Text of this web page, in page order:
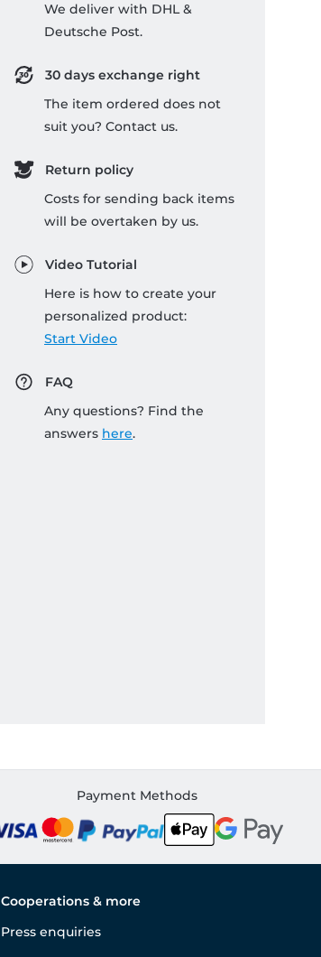
We deliver with DHL &
Deutsche Post.
30 days exchange right
The item ordered does not
suit you? Contact us.
Return policy
Costs for sending back items
will be overtaken by us.
Video Tutorial
Here is how to create your
personalized product:
Start Video
FAQ
Any questions? Find the
answers here.
Payment Methods
Cooperations & more
Press enquiries